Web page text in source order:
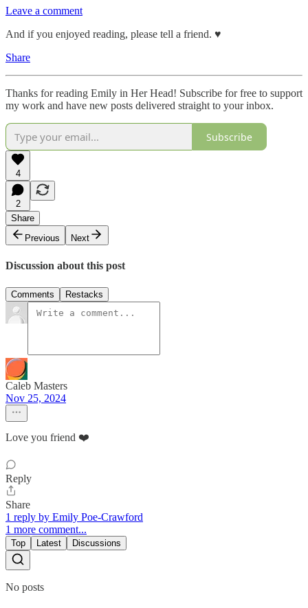
Leave a comment
And if you enjoyed reading, please tell a friend. ♥︎
Share
Thanks for reading Emily in Her Head! Subscribe for free to support
my work and have new posts delivered straight to your inbox.
Subscribe
4
2
Share
Previous
Next
Discussion about this post
Comments Restacks
Caleb Masters
Nov 25, 2024
Love you friend ❤️
Reply
Share
1 reply by Emily Poe-Crawford
1 more comment...
Top Latest Discussions
No posts